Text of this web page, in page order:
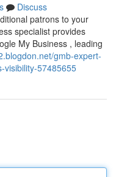
Discuss
patrons to your
specialist provides
My Business , leading
gmb-expert-
visibility-57485655